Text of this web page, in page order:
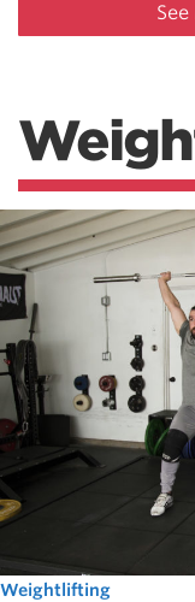
Weightlifting